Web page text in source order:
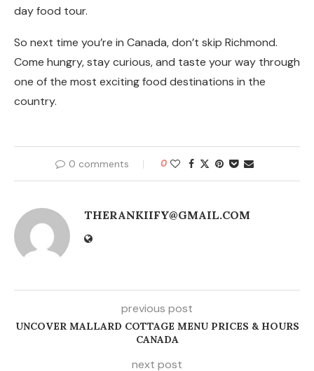
day food tour.
So next time you’re in Canada, don’t skip Richmond.
Come hungry, stay curious, and taste your way through
one of the most exciting food destinations in the
country.
0 comments 0
THERANKIIFY@GMAIL.COM
previous post
UNCOVER MALLARD COTTAGE MENU PRICES & HOURS
CANADA
next post